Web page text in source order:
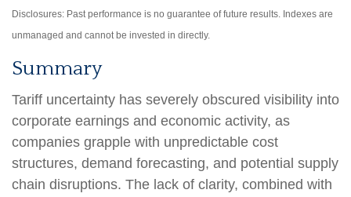
Disclosures: Past performance is no guarantee of future results. Indexes are
unmanaged and cannot be invested in directly.
Summary
Tariff uncertainty has severely obscured visibility into
corporate earnings and economic activity, as
companies grapple with unpredictable cost
structures, demand forecasting, and potential supply
chain disruptions. The lack of clarity, combined with